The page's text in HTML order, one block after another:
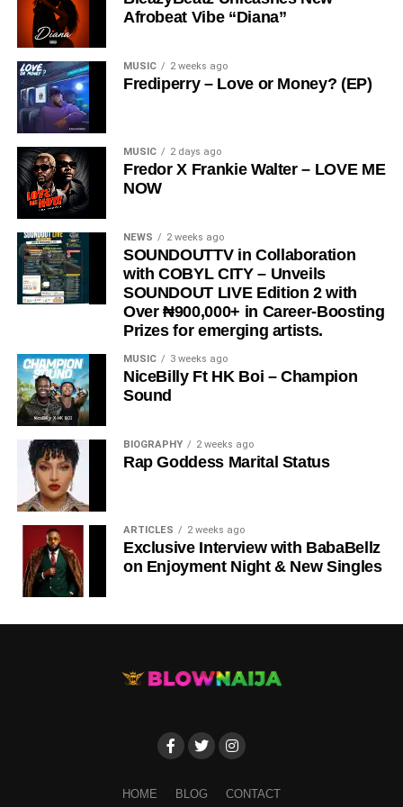
The song has gained significant traction across social
media platforms and has notably been embraced by the
Ratel community, including recognition from the Ratel
President,Very Dark Man,further amplifying its reach
and cultural relevance.
“Love Me Now
” stands as more than just a song, it is a
reminder, a message, and a movement encouraging
people to express love in the present moment.
STREAM & Download Below :-
STREAM & BUY via Streaming Platforms
Share this:
Afrobeat Vibe “Diana”
MUSIC 2 weeks ago
Frediperry – Love or Money? (EP)
MUSIC 2 days ago
Fredor X Frankie Walter – LOVE ME
NOW
NEWS 2 weeks ago
SOUNDOUTTV in Collaboration
with COBYL CITY – Unveils
SOUNDOUT LIVE Edition 2 with
Over ₦900,000+ in Career-Boosting
Prizes for emerging artists.
MUSIC 3 weeks ago
NiceBilly Ft HK Boi – Champion
Sound
BIOGRAPHY 2 weeks ago
Rap Goddess Marital Status
ARTICLES 2 weeks ago
Exclusive Interview with BabaBellz
on Enjoyment Night & New Singles
HOME BLOG CONTACT